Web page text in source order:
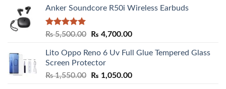
Anker Soundcore R50i Wireless Earbuds
Rated5.00
₨5,500.00
Original
was:
₨ 5,500.00.
₨ 4,700.00Current
is:
Lito Oppo Reno 6 Uv Full Glue Tempered Glass
Screen Protector
₨1,550.00
Original
₨ 1,050.00Current